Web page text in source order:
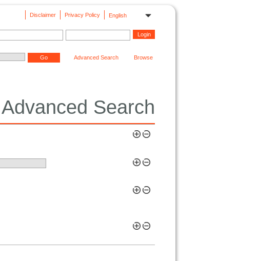
English
Privacy Policy
Disclaimer
Advanced Search Browse
Advanced Search